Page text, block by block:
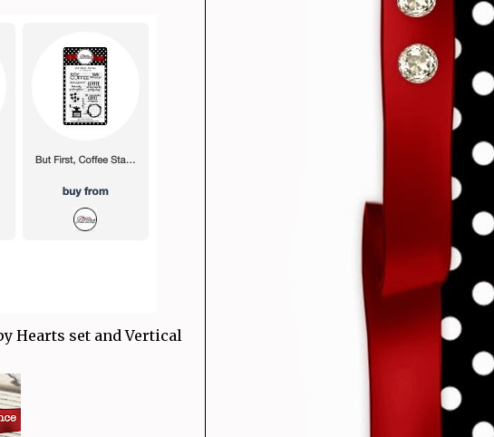
Hearts set and Vertical